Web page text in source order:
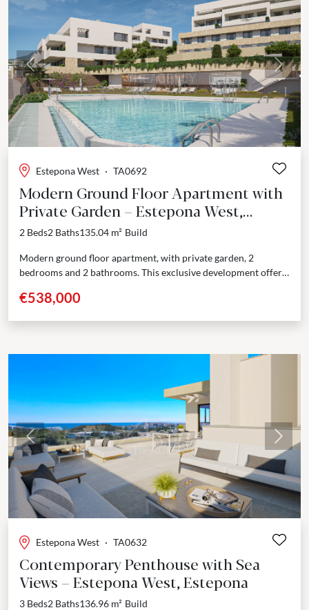
Previous Next
Estepona West · TA0692
Modern Ground Floor Apartment with
Private Garden – Estepona West,
Estepona
2 Beds2 Baths135.04 m² Build
Modern ground floor apartment, with private garden, 2
bedrooms and 2 bathrooms. This exclusive development offers
€538,000
Previous Next
Estepona West · TA0632
Contemporary Penthouse with Sea
Views – Estepona West, Estepona
3 Beds2 Baths136.96 m² Build